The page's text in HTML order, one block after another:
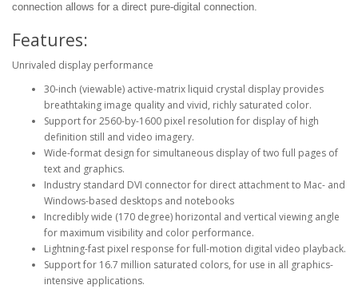
connection allows for a direct pure-digital connection.
Features:
Unrivaled display performance
30-inch (viewable) active-matrix liquid crystal display provides
breathtaking image quality and vivid, richly saturated color.
Support for 2560-by-1600 pixel resolution for display of high
definition still and video imagery.
Wide-format design for simultaneous display of two full pages of
text and graphics.
Industry standard DVI connector for direct attachment to Mac- and
Windows-based desktops and notebooks
Incredibly wide (170 degree) horizontal and vertical viewing angle
for maximum visibility and color performance.
Lightning-fast pixel response for full-motion digital video playback.
Support for 16.7 million saturated colors, for use in all graphics-
intensive applications.